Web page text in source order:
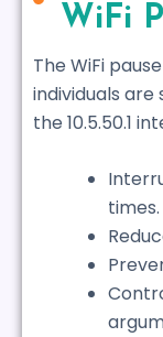
WiFi
The WiFi
individuals
the 10.5.50.1
times.